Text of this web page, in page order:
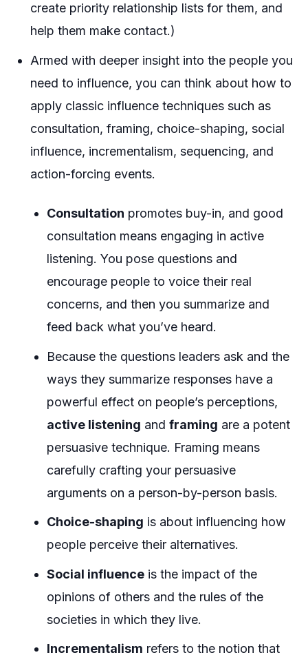
create priority relationship lists for them, and
help them make contact.)
Armed with deeper insight into the people you
need to influence, you can think about how to
apply classic influence techniques such as
consultation, framing, choice-shaping, social
influence, incrementalism, sequencing, and
action-forcing events.
Consultation promotes buy-in, and good
consultation means engaging in active
listening. You pose questions and
encourage people to voice their real
concerns, and then you summarize and
feed back what you’ve heard.
Because the questions leaders ask and the
ways they summarize responses have a
powerful effect on people’s perceptions,
active listening and framing are a potent
persuasive technique. Framing means
carefully crafting your persuasive
arguments on a person-by-person basis.
Choice-shaping is about influencing how
people perceive their alternatives.
Social influence is the impact of the
opinions of others and the rules of the
societies in which they live.
Incrementalism refers to the notion that